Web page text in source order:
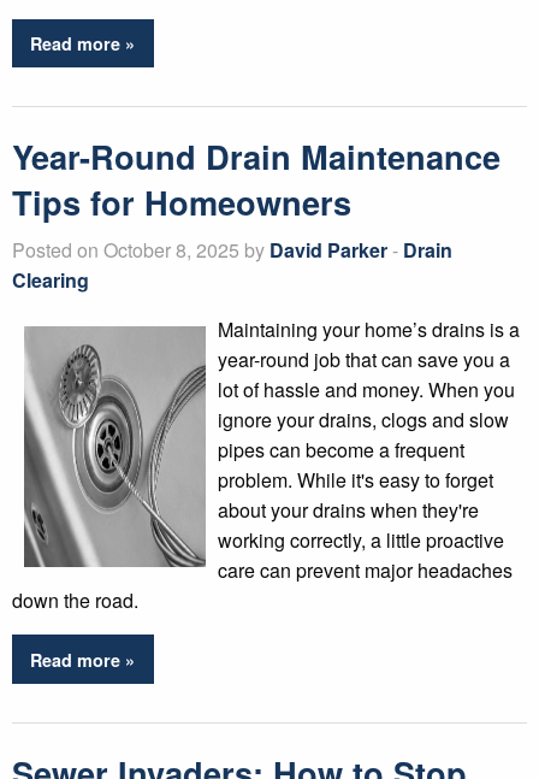
Read more »
Year-Round Drain Maintenance
Tips for Homeowners
Posted on October 8, 2025 by David Parker- Drain
Clearing
Maintaining your home’s drains is a
year-round job that can save you a
lot of hassle and money. When you
ignore your drains, clogs and slow
pipes can become a frequent
problem. While it's easy to forget
about your drains when they're
working correctly, a little proactive
care can prevent major headaches
down the road.
Read more »